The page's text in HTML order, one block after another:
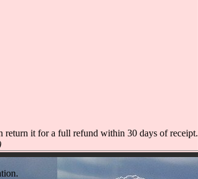
return it for a full refund within 30 days of receipt.